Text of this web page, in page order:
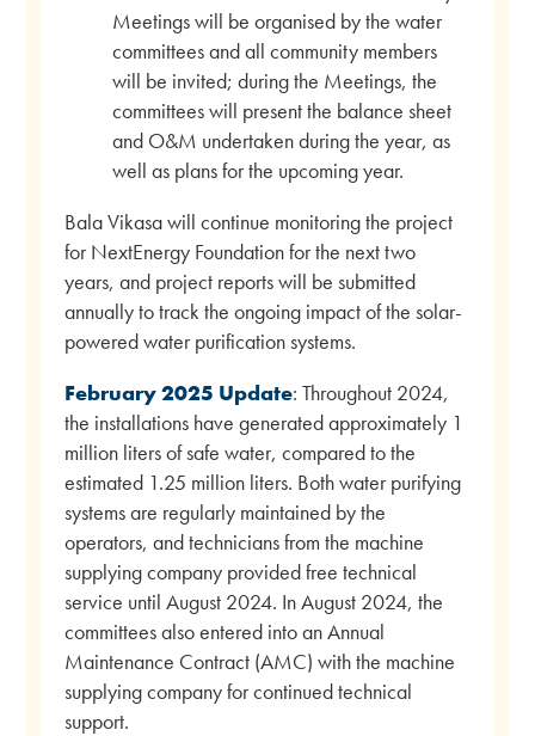
Meetings will be organised by the water
committees and all community members
will be invited; during the Meetings, the
committees will present the balance sheet
and O&M undertaken during the year, as
well as plans for the upcoming year.
Bala Vikasa will continue monitoring the project
for NextEnergy Foundation for the next two
years, and project reports will be submitted
annually to track the ongoing impact of the solar-
powered water purification systems.
February 2025 Update: Throughout 2024,
the installations have generated approximately 1
million liters of safe water, compared to the
estimated 1.25 million liters. Both water purifying
systems are regularly maintained by the
operators, and technicians from the machine
supplying company provided free technical
service until August 2024. In August 2024, the
committees also entered into an Annual
Maintenance Contract (AMC) with the machine
supplying company for continued technical
support.